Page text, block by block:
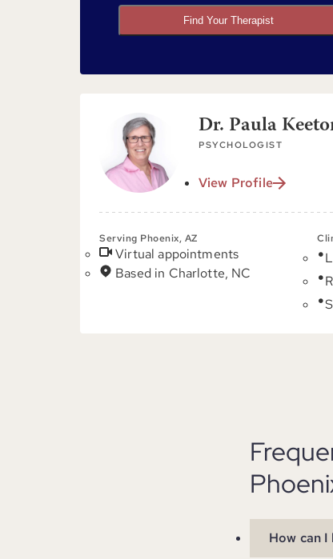
Find Your Therapist
Dr. Paula
PSYCHOLOGIST
View Profile
Serving Phoenix, AZ
Virtual appointments
Based in Charlotte, NC
How can